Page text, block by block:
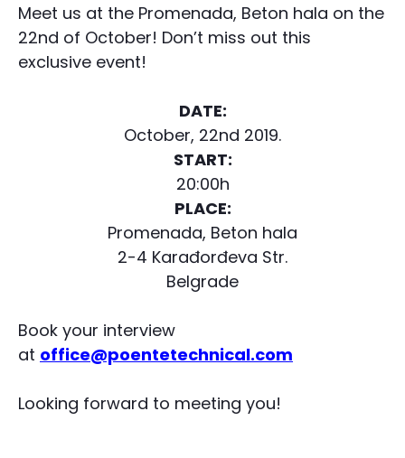
Meet us at the Promenada, Beton hala on the
22nd of October! Don’t miss out this
exclusive event!
DATE:
October, 22nd 2019.
START:
20:00h
PLACE:
Promenada, Beton hala
2-4 Karađorđeva Str.
Belgrade
Book your interview
at office@poentetechnical.com
Looking forward to meeting you!